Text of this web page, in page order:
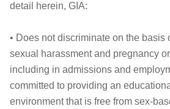
detail herein, GIA:
• Does not discriminate on the basis
sexual harassment and pregnancy
including in admissions and
committed to providing an
environment that is free from sex-